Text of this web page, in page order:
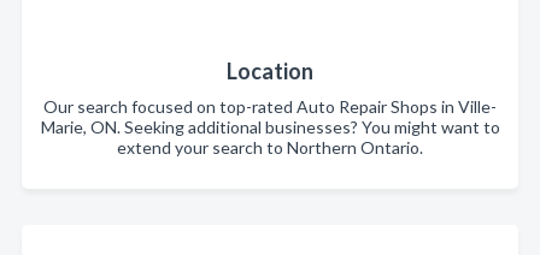
Location
Our search focused on top-rated Auto Repair Shops in Ville-
Marie, ON. Seeking additional businesses? You might want to
extend your search to Northern Ontario.